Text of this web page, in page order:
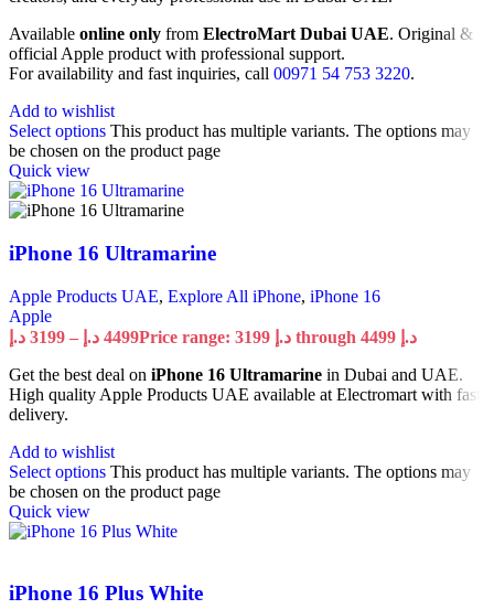
Available online only from ElectroMart Dubai UAE. Original &
official Apple product with professional support.
For availability and fast inquiries, call 00971 54 753 3220.
Add to wishlist
Select options This product has multiple variants. The options may
be chosen on the product page
Quick view
iPhone 16 Ultramarine
Apple Products UAE, Explore All iPhone, iPhone 16
Apple
3199 د.إ – 4499 د.إ
Price range: 3199 د.إ through 4499 د.إ
Get the best deal on iPhone 16 Ultramarine in Dubai and UAE.
High quality Apple Products UAE available at Electromart with fast
delivery.
Add to wishlist
Select options This product has multiple variants. The options may
be chosen on the product page
Quick view
iPhone 16 Plus White